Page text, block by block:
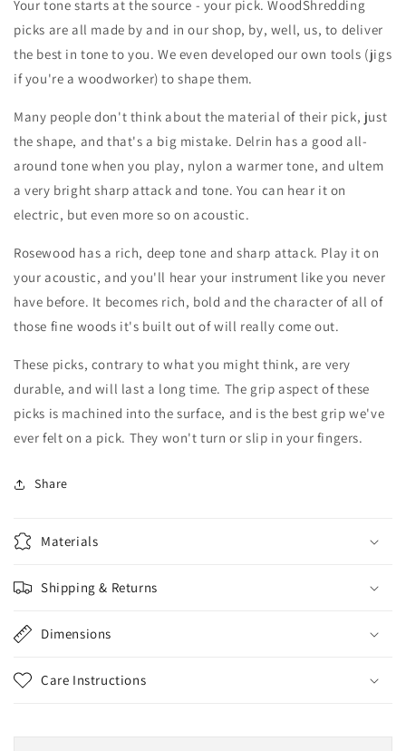
Your tone starts at the source - your pick. WoodShredding
picks are all made by and in our shop, by, well, us, to deliver
the best in tone to you. We even developed our own tools (jigs
if you're a woodworker) to shape them.
Many people don't think about the material of their pick, just
the shape, and that's a big mistake. Delrin has a good all-
around tone when you play, nylon a warmer tone, and ultem
a very bright sharp attack and tone. You can hear it on
electric, but even more so on acoustic.
Rosewood has a rich, deep tone and sharp attack. Play it on
your acoustic, and you'll hear your instrument like you never
have before. It becomes rich, bold and the character of all of
those fine woods it's built out of will really come out.
These picks, contrary to what you might think, are very
durable, and will last a long time. The grip aspect of these
picks is machined into the surface, and is the best grip we've
ever felt on a pick. They won't turn or slip in your fingers.
Share
Materials
Shipping & Returns
Dimensions
Care Instructions